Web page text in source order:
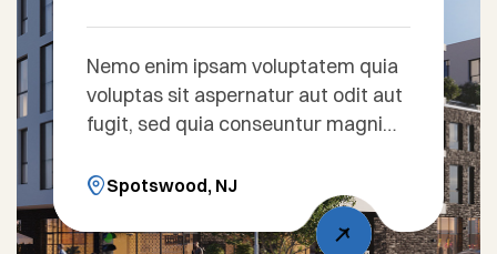
Nemo enim ipsam voluptatem quia
voluptas sit aspernatur aut odit aut
fugit, sed quia conseuntur magni
sequi nesciunt. Sed ut perspiciatis
unde omnis iste natus error sit
voluptatem accusantium doloreue
Spotswood, NJ